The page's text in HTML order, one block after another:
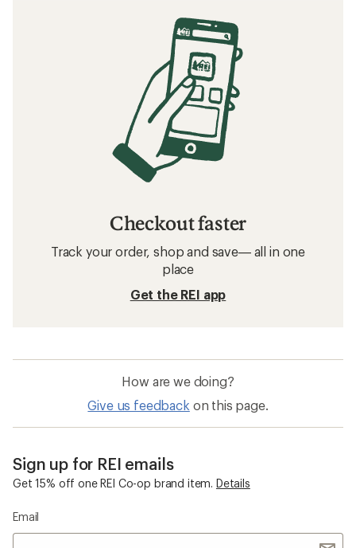
Checkout faster
Track your order, shop and save— all in one
place
Get the REI app
How are we doing?
Give us feedback on this page.
Sign up for REI emails
Get 15% off one REI Co-op brand item. Details
Email